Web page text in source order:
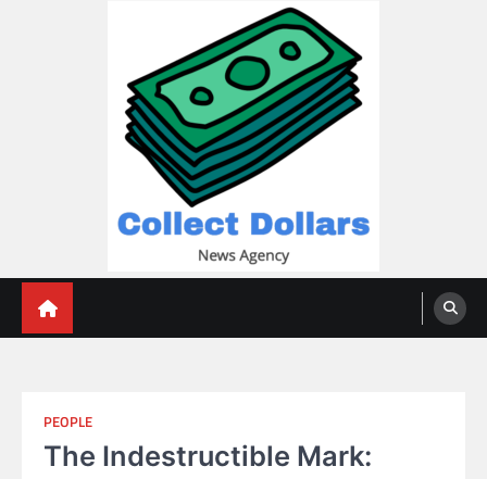
PEOPLE
The Indestructible Mark: